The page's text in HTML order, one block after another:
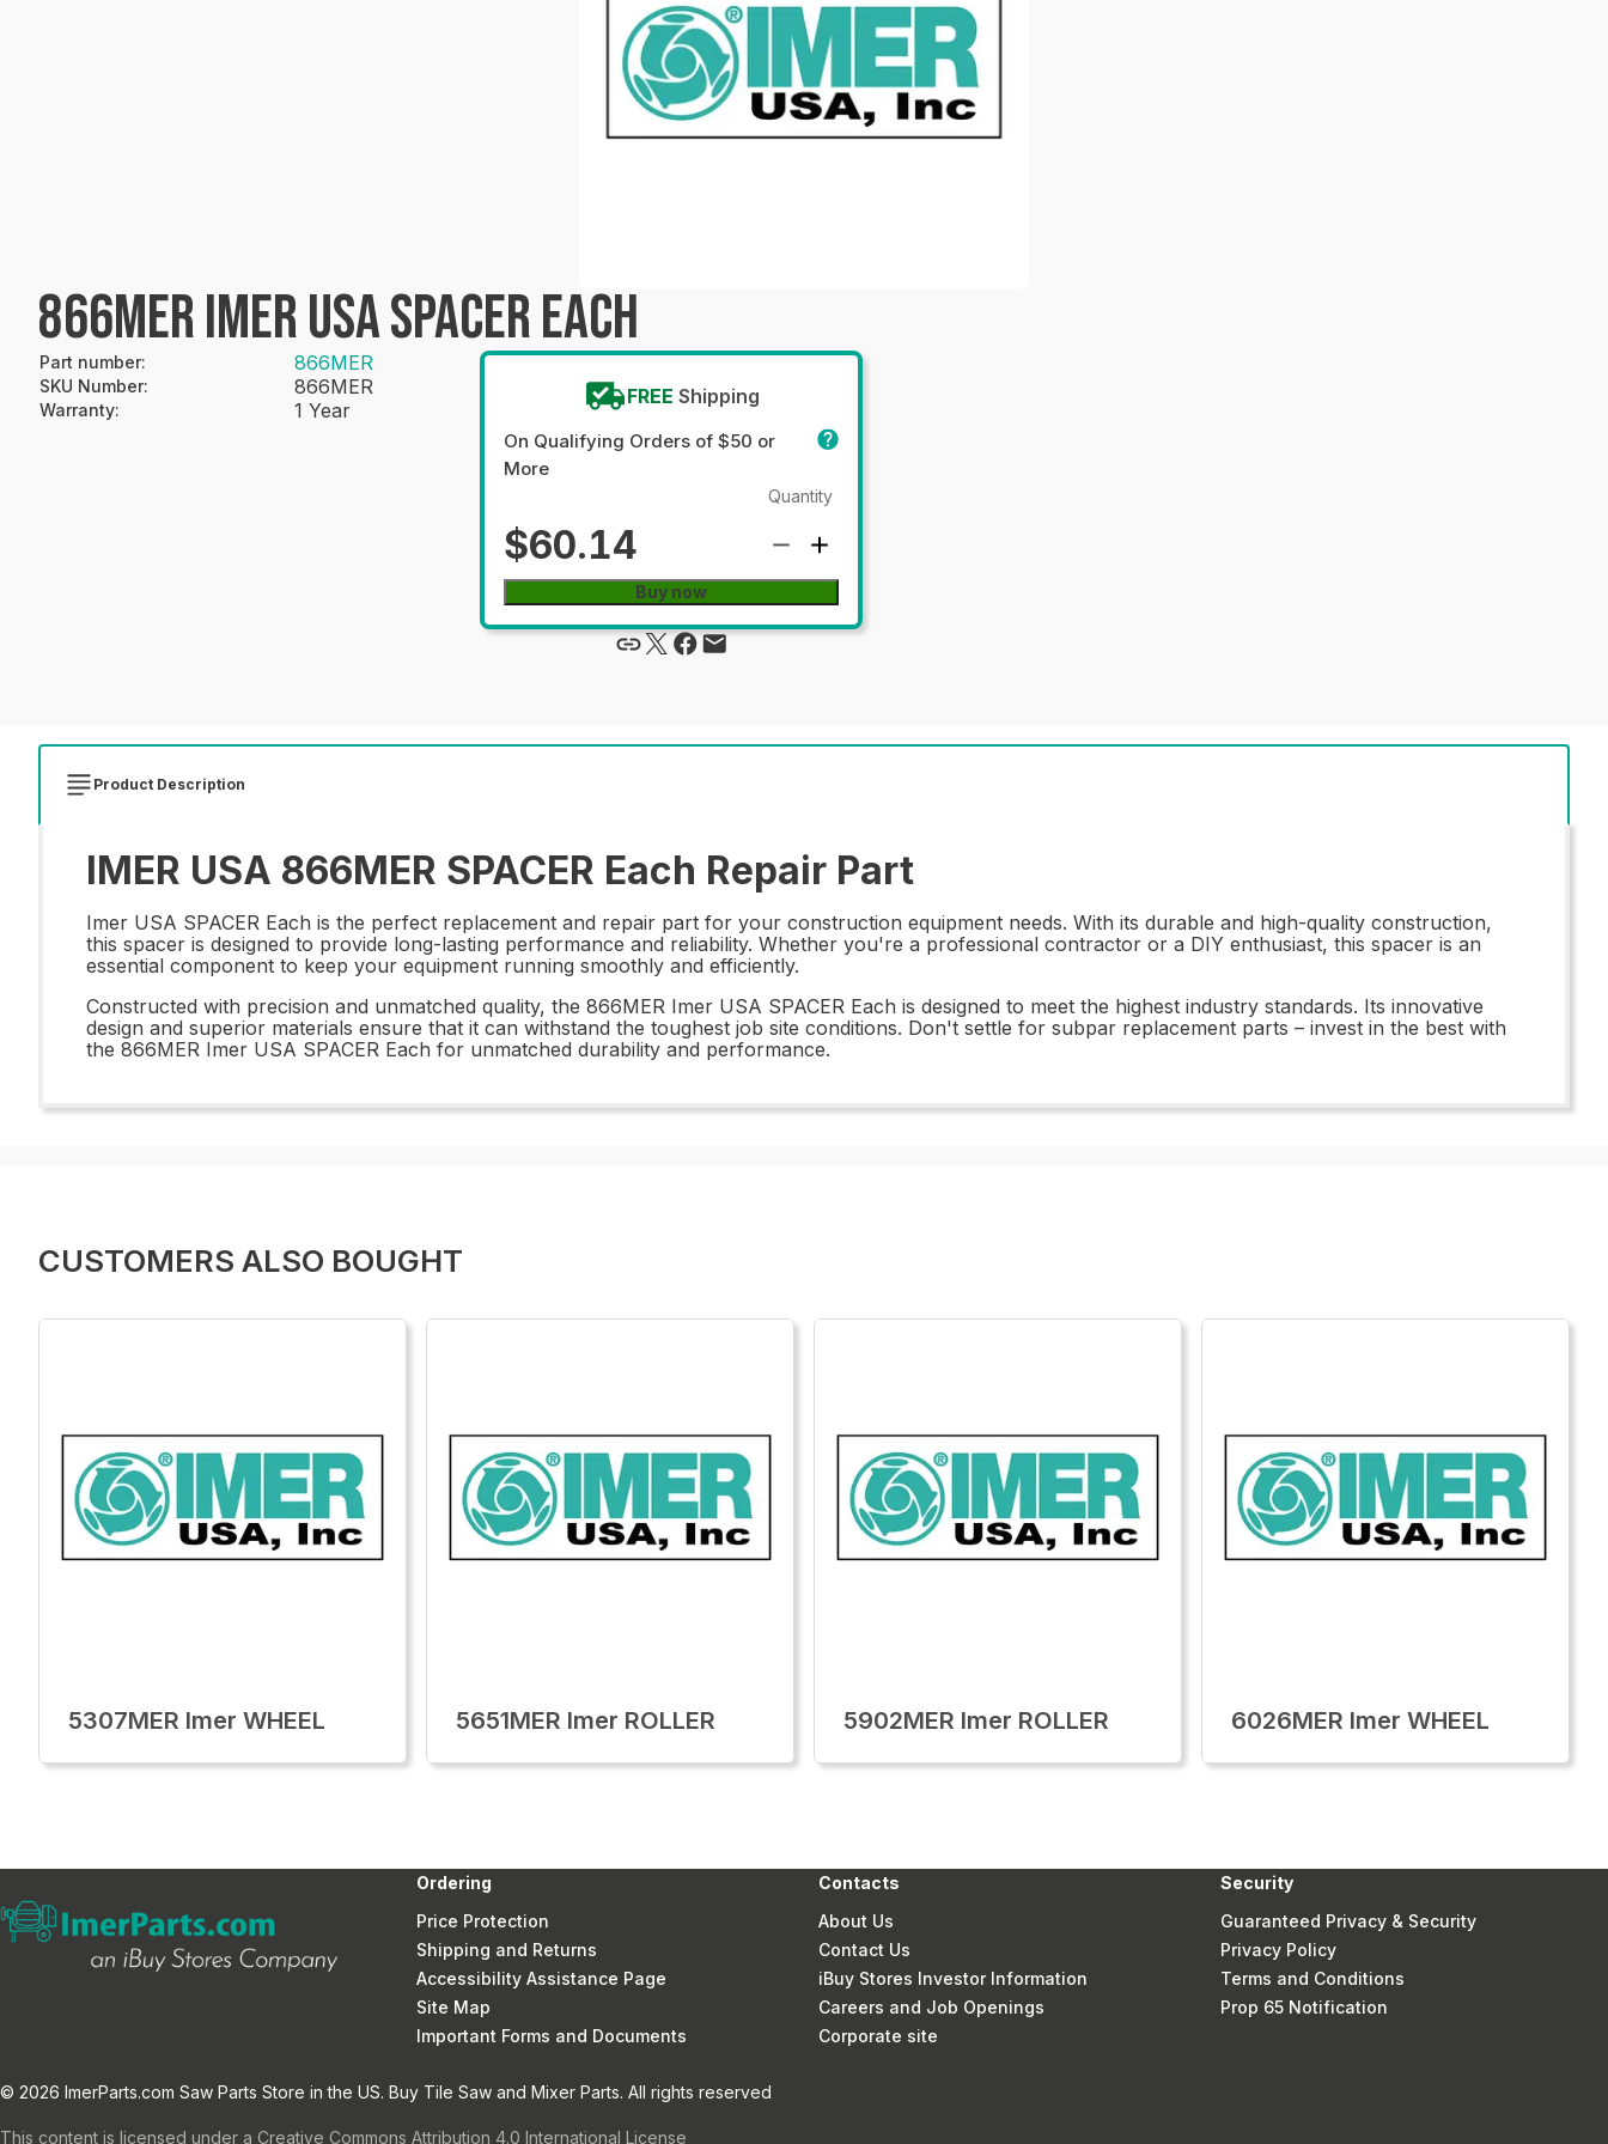
866MER IMER USA SPACER EACH
Part number: 866MER
SKU Number: 866MER
Warranty: 1 Year
FREE Shipping
On Qualifying Orders of $50 or
More
$60.14
Quantity
Buy now
Product Description
IMER USA 866MER SPACER Each Repair Part
Imer USA SPACER Each is the perfect replacement and repair part for your construction equipment needs. With its durable and high-quality construction,
this spacer is designed to provide long-lasting performance and reliability. Whether you're a professional contractor or a DIY enthusiast, this spacer is an
essential component to keep your equipment running smoothly and efficiently.
Constructed with precision and unmatched quality, the 866MER Imer USA SPACER Each is designed to meet the highest industry standards. Its innovative
design and superior materials ensure that it can withstand the toughest job site conditions. Don't settle for subpar replacement parts – invest in the best with
the 866MER Imer USA SPACER Each for unmatched durability and performance.
CUSTOMERS ALSO BOUGHT
5307MER Imer WHEEL 5651MER Imer ROLLER 5902MER Imer ROLLER 6026MER Imer WHEEL
Ordering
Price Protection
Shipping and Returns
Accessibility Assistance Page
Site Map
Important Forms and Documents
Contacts
About Us
Contact Us
iBuy Stores Investor Information
Careers and Job Openings
Corporate site
Security
Guaranteed Privacy & Security
Privacy Policy
Terms and Conditions
Prop 65 Notification
© 2026 ImerParts.com Saw Parts Store in the US. Buy Tile Saw and Mixer Parts. All rights reserved
This content is licensed under a Creative Commons Attribution 4.0 International License